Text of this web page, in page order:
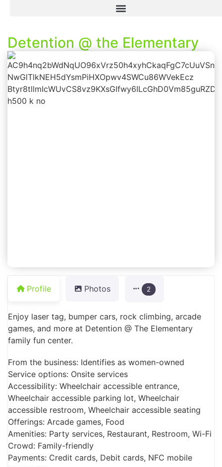
Detention @ the Elementary
Profile Photos 2
Enjoy laser tag, bumper cars, rock climbing, arcade
games, and more at Detention @ The Elementary
family fun center.
From the business: Identifies as women-owned
Service options: Onsite services
Accessibility: Wheelchair accessible entrance,
Wheelchair accessible parking lot, Wheelchair
accessible restroom, Wheelchair accessible seating
Offerings: Arcade games, Food
Amenities: Party services, Restaurant, Restroom, Wi-Fi
Crowd: Family-friendly
Payments: Credit cards, Debit cards, NFC mobile